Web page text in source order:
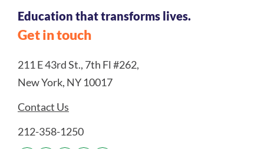
Education that transforms lives.
Get in touch
211 E 43rd St., 7th Fl #262,
New York, NY 10017
Contact Us
212-358-1250